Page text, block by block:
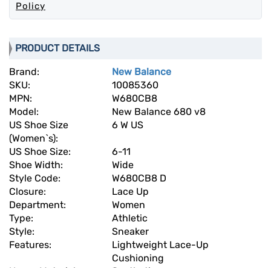
Policy
PRODUCT DETAILS
Brand:
New Balance
SKU:
10085360
MPN:
W680CB8
Model:
New Balance 680 v8
US Shoe Size
(Women`s):
6 W US
US Shoe Size:
6-11
Shoe Width:
Wide
Style Code:
W680CB8 D
Closure:
Lace Up
Department:
Women
Type:
Athletic
Style:
Sneaker
Features:
Lightweight Lace-Up
Cushioning